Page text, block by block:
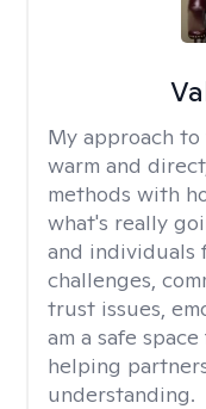
My approach to
warm and
methods with
what's really
and individuals
challenges,
trust issues,
am a safe
helping
understanding.